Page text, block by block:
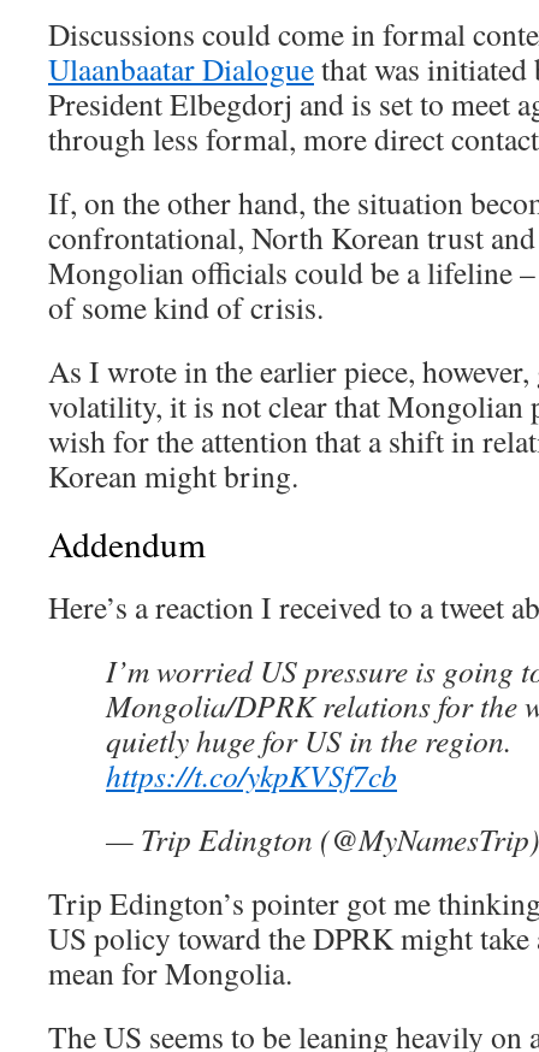
Discussions could come in formal
Ulaanbaatar Dialoguethat was
President Elbegdorj and is set to meet
through less formal, more direct
If, on the other hand, the situation
confrontational, North Korean trust
Mongolian officials could be a lifeline
of some kind of crisis.
As I wrote in the earlier piece,
volatility, it is not clear that Mongolian
wish for the attention that a shift in
Korean might bring.
Addendum
Here’s a reaction I received to a tweet
I’m worried US pressure is going
Mongolia/DPRK relations for the
quietly huge for US in the region.
https://t.co/ykpKVSf7cb
— Trip Edington
Trip Edington’s pointer got me
US policy toward the DPRK might
mean for Mongolia.
The US seems to be leaning heavily